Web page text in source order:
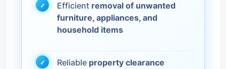
Efficient removal of unwanted
furniture, appliances, and
household items
Reliable property clearance